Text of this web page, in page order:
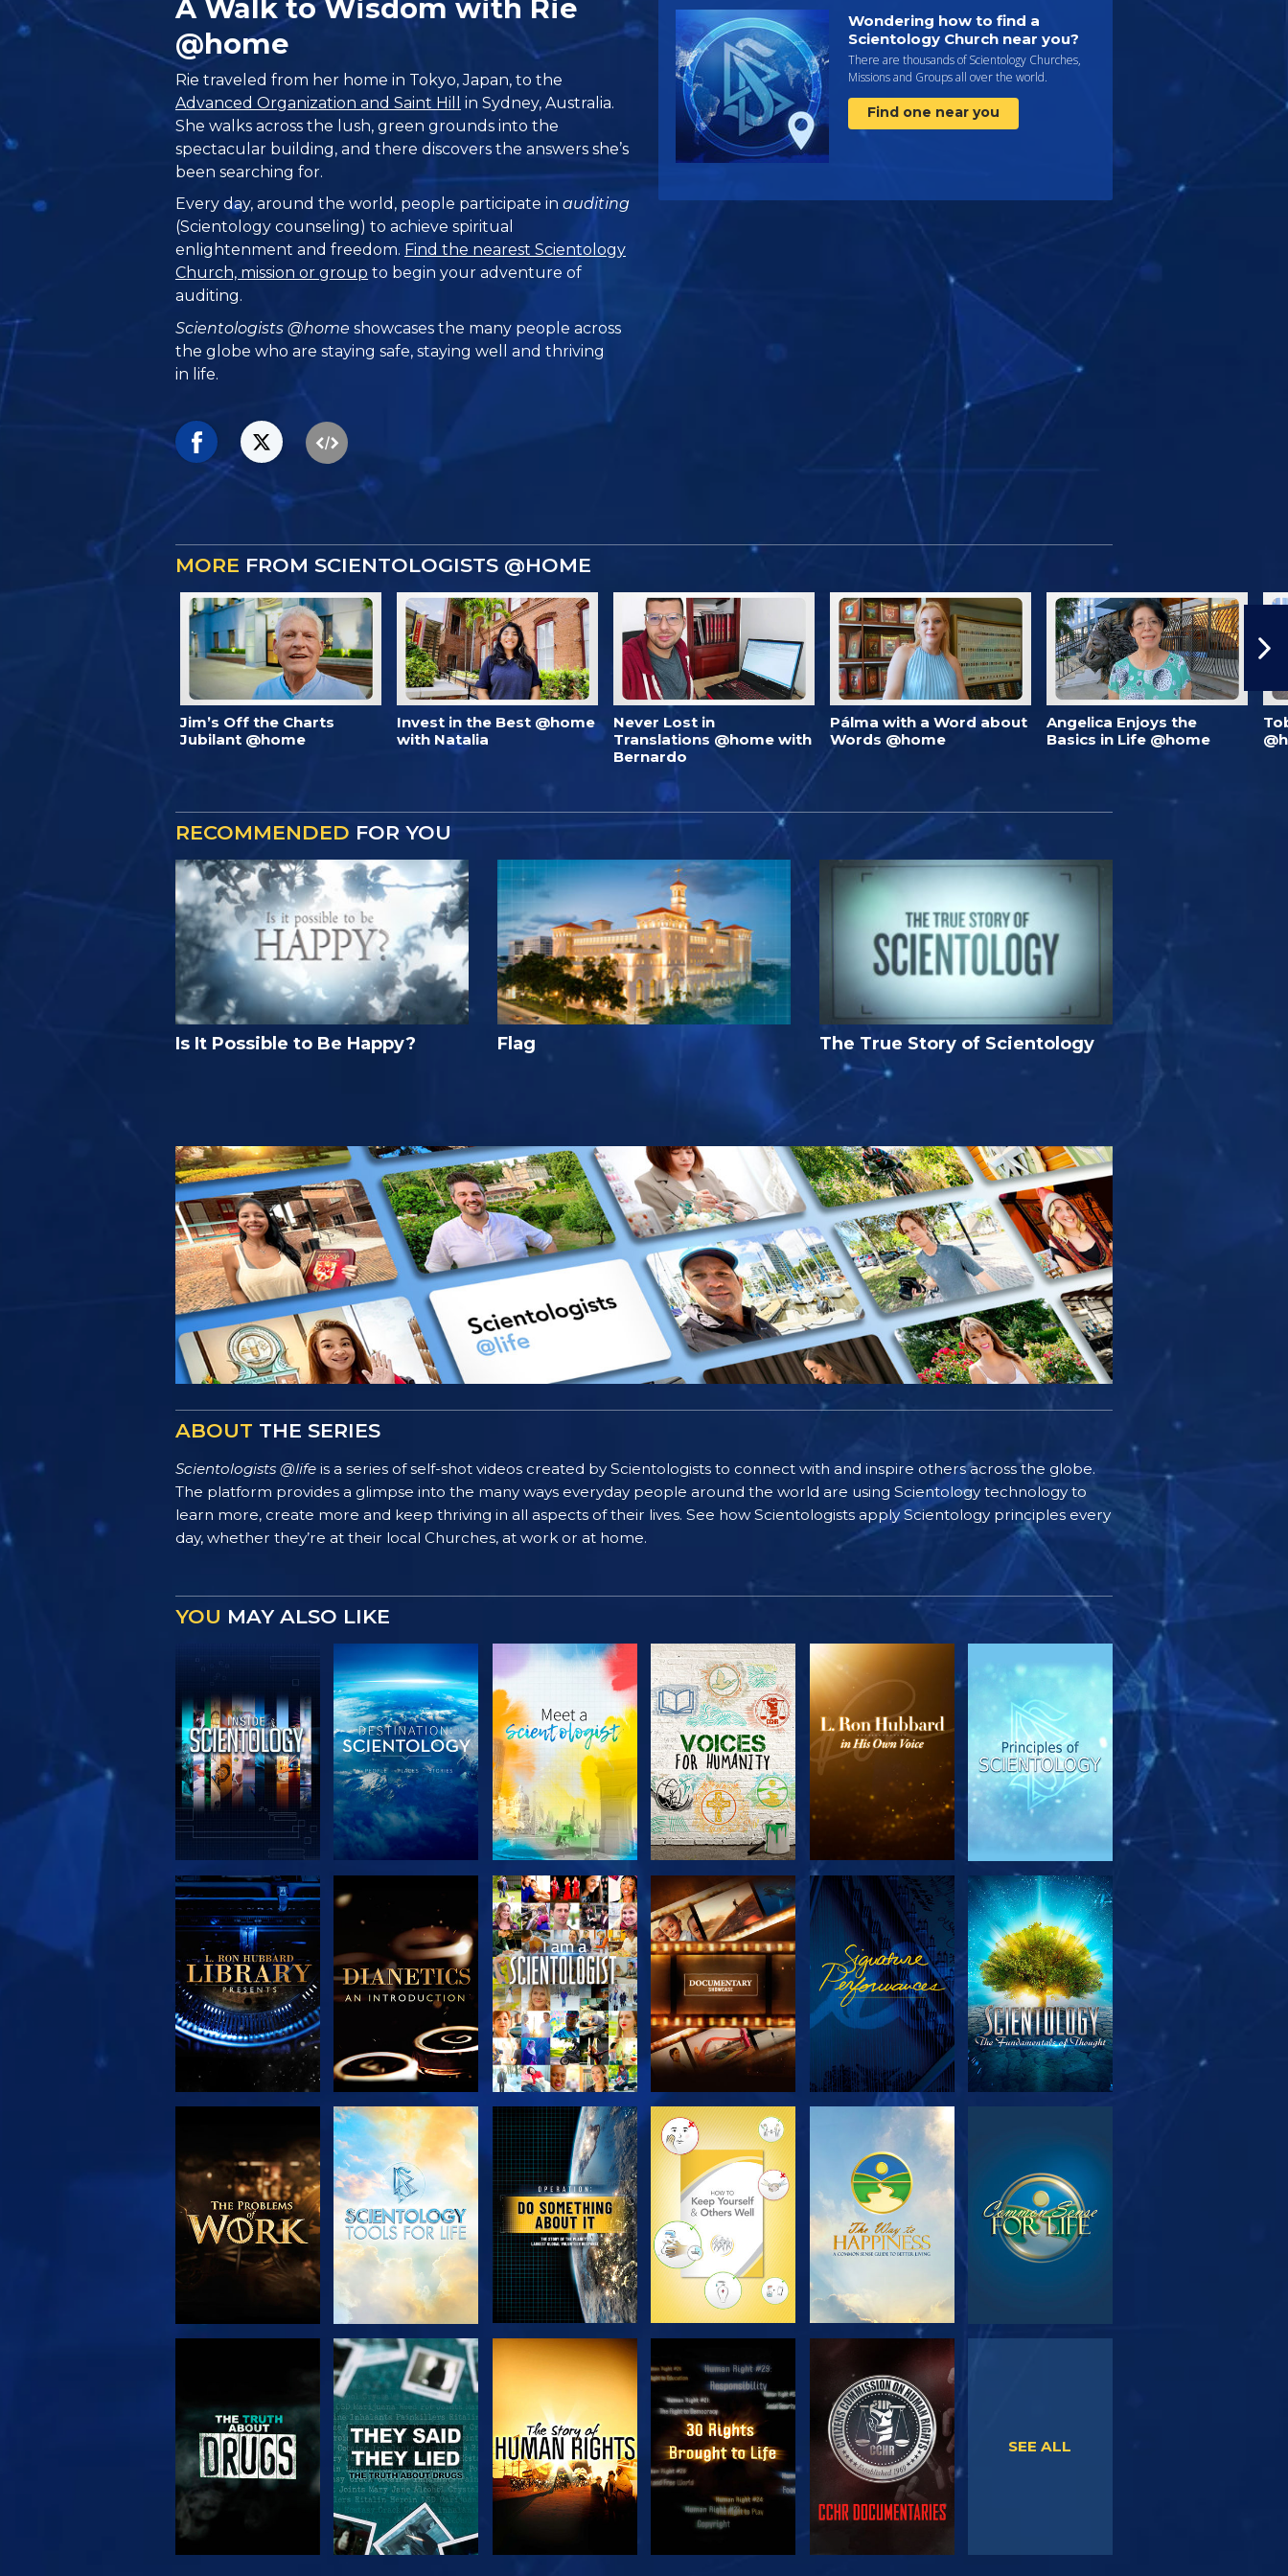
A Walk to Wisdom with Rie
@home
Rie traveled from her home in Tokyo, Japan, to the
Advanced Organization and Saint Hill
in Sydney, Australia.
She walks across the lush, green grounds into the
spectacular building, and there discovers the answers she’s
been searching for.
Every day, around the world, people participate inauditing
(Scientology counseling) to achieve spiritual
enlightenment and freedom. Find the nearest Scientology
Church, mission or group to begin your adventure of
auditing.
Scientologists @home showcases the many people across
the globe who are staying safe, staying well and thriving
in life.
Wondering how to find a
Scientology Church near you?
There are thousands of Scientology Churches,
Missions and Groups all over the world.
Find one near you
MORE FROM SCIENTOLOGISTS @HOME
Jim’s Off the Charts
Jubilant @home
Invest in the Best @home
with Natalia
Never Lost in
Translations @home with
Bernardo
Pálma with a Word about
Words @home
Angelica Enjoys the
Basics in Life @home
RECOMMENDED FOR YOU
Is It Possible to Be Happy? Flag The True Story of Scientology
ABOUT THE SERIES
Scientologists @life is a series of self-shot videos created by Scientologists to connect with and inspire others across the globe.
The platform provides a glimpse into the many ways everyday people around the world are using Scientology technology to
learn more, create more and keep thriving in all aspects of their lives. See how Scientologists apply Scientology principles every
day, whether they’re at their local Churches, at work or at home.
YOU MAY ALSO LIKE
EXPLORE THE
SERIES
EXPLORE THE
SERIES
EXPLORE THE
SERIES
EXPLORE THE
SERIES
EXPLORE THE
SERIES
WATCH
EXPLORE THE
SERIES
WATCH
EXPLORE THE
SERIES
EXPLORE THE
SERIES
EXPLORE THE
SERIES
WATCH WATCH WATCH WATCH
SEE ALL